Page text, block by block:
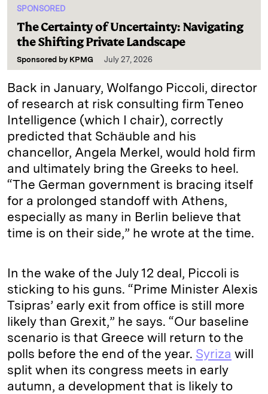
SPONSORED
The Certainty of Uncertainty: Navigating
the Shifting Private Landscape
Sponsored by KPMG July 27, 2026
Back in January, Wolfango Piccoli, director
of research at risk consulting firm Teneo
Intelligence (which I chair), correctly
predicted that Schäuble and his
chancellor, Angela Merkel, would hold firm
and ultimately bring the Greeks to heel.
“The German government is bracing itself
for a prolonged standoff with Athens,
especially as many in Berlin believe that
time is on their side,” he wrote at the time.
In the wake of the July 12 deal, Piccoli is
sticking to his guns. “Prime Minister Alexis
Tsipras’ early exit from office is still more
likely than Grexit,” he says. “Our baseline
scenario is that Greece will return to the
polls before the end of the year. Syriza will
split when its congress meets in early
autumn, a development that is likely to